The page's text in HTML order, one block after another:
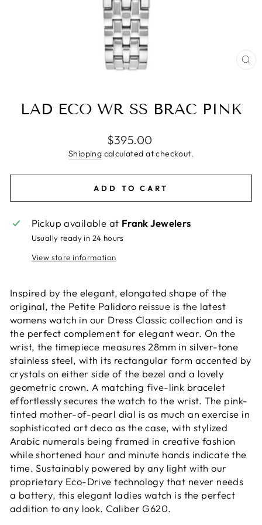
LAD ECO WR SS BRAC PINK
Regular
price
$395.00
Shipping calculated at checkout.
ADD TO CART
Pickup available at Frank Jewelers
Usually ready in 24 hours
View store information
Inspired by the elegant, elongated shape of the
original, the Petite Palidoro reissue is the latest
womens watch in our Dress Classic collection and is
the perfect complement for elegant wear. On the
wrist, the timepiece measures 28mm in silver-tone
stainless steel, with its rectangular form accented by
crystals on either side of the bezel and a lovely
geometric crown. A matching five-link bracelet
effortlessly secures the watch to the wrist. The pink-
tinted mother-of-pearl dial is as much an exercise in
sophisticated art deco as the case, with stylized
Arabic numerals being framed in creative fashion
while shortened hour and minute hands indicate the
time. Sustainably powered by any light with our
proprietary Eco-Drive technology that never needs
a battery, this elegant ladies watch is the perfect
addition to any look. Caliber G620.